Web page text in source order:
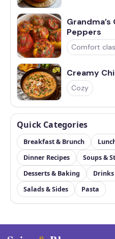
Peppers
Comfort
Creamy
Cozy
Quick Categories
Breakfast & Brunch
Dinner Recipes
Soups &
Desserts & Baking
Salads & Sides
Pasta